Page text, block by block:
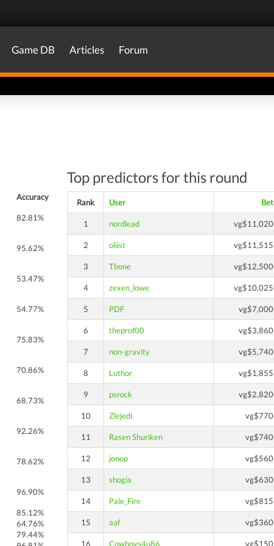
Game DB Articles Forum
Accuracy
82.81%
95.62%
53.47%
54.77%
75.83%
70.86%
68.73%
92.26%
78.62%
96.90%
85.12%
64.76%
79.44%
Top predictors for this round
Rank User Bet
1 nordlead vg$11,020
2 oliist vg$11,515
3 Tbone vg$12,500
4 zexen_lowe vg$10,025
5 PDF vg$7,000
6 theprof00 vg$3,860
7 non-gravity vg$5,740
8 Luthor vg$1,855
9 psrock vg$2,820
10 Zlejedi vg$770
11 Rasen Shuriken vg$740
12 jonop vg$560
13 shogia vg$630
14 Pale_Fire vg$815
15 aaf vg$360
16 Cowboys4u86 vg$150